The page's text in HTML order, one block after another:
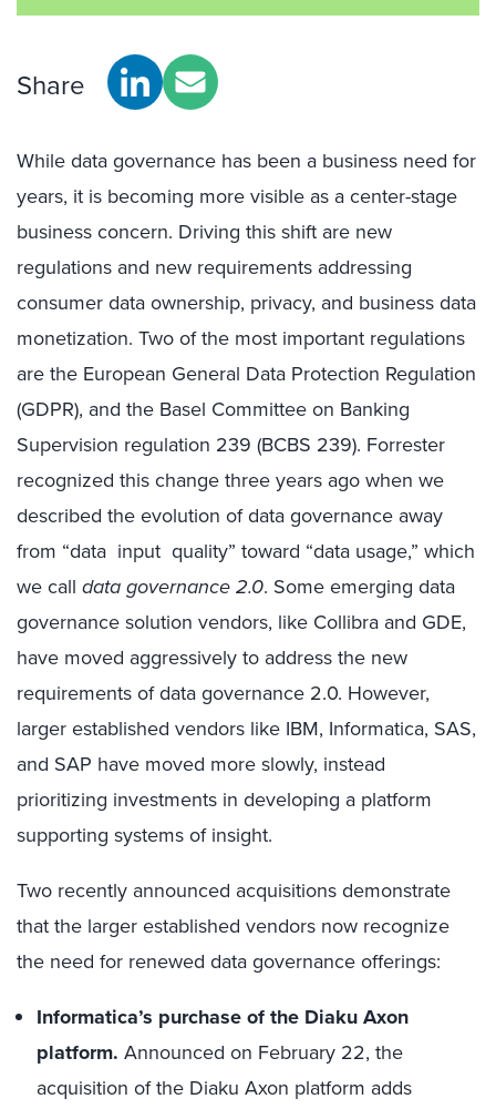
Share
While data governance has been a business need for
years, it is becoming more visible as a center-stage
business concern. Driving this shift are new
regulations and new requirements addressing
consumer data ownership, privacy, and business data
monetization. Two of the most important regulations
are the European General Data Protection Regulation
(GDPR), and the Basel Committee on Banking
Supervision regulation 239 (BCBS 239). Forrester
recognized this change three years ago when we
described the evolution of data governance away
from “data input quality” toward “data usage,” which
we call data governance 2.0. Some emerging data
governance solution vendors, like Collibra and GDE,
have moved aggressively to address the new
requirements of data governance 2.0. However,
larger established vendors like IBM, Informatica, SAS,
and SAP have moved more slowly, instead
prioritizing investments in developing a platform
supporting systems of insight.
Two recently announced acquisitions demonstrate
that the larger established vendors now recognize
the need for renewed data governance offerings:
Informatica’s purchase of the Diaku Axon
platform. Announced on February 22, the
acquisition of the Diaku Axon platform adds